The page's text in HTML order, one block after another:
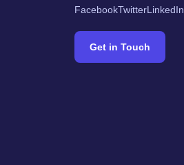
FacebookTwitterLinkedIn
Get in Touch